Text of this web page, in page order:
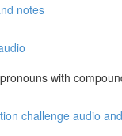
notes
with
challenge audio